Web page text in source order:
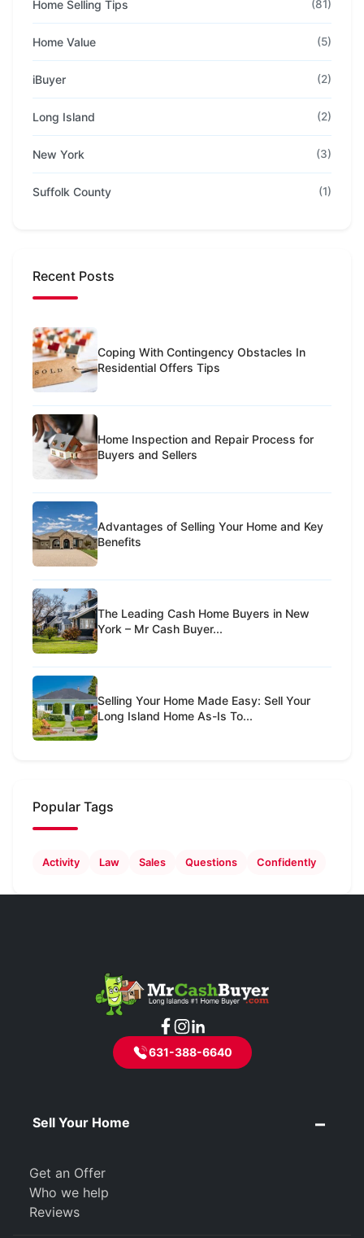
Home Selling Tips (81)
Home Value (5)
iBuyer (2)
Long Island (2)
New York (3)
Suffolk County (1)
Recent Posts
Coping With Contingency Obstacles In
Residential Offers Tips
Home Inspection and Repair Process for
Buyers and Sellers
Advantages of Selling Your Home and Key
Benefits
The Leading Cash Home Buyers in New
York – Mr Cash Buyer...
Selling Your Home Made Easy: Sell Your
Long Island Home As-Is To...
Popular Tags
Activity Law Sales Questions Confidently
631-388-6640
Sell Your Home
Get an Offer
Who we help
Reviews